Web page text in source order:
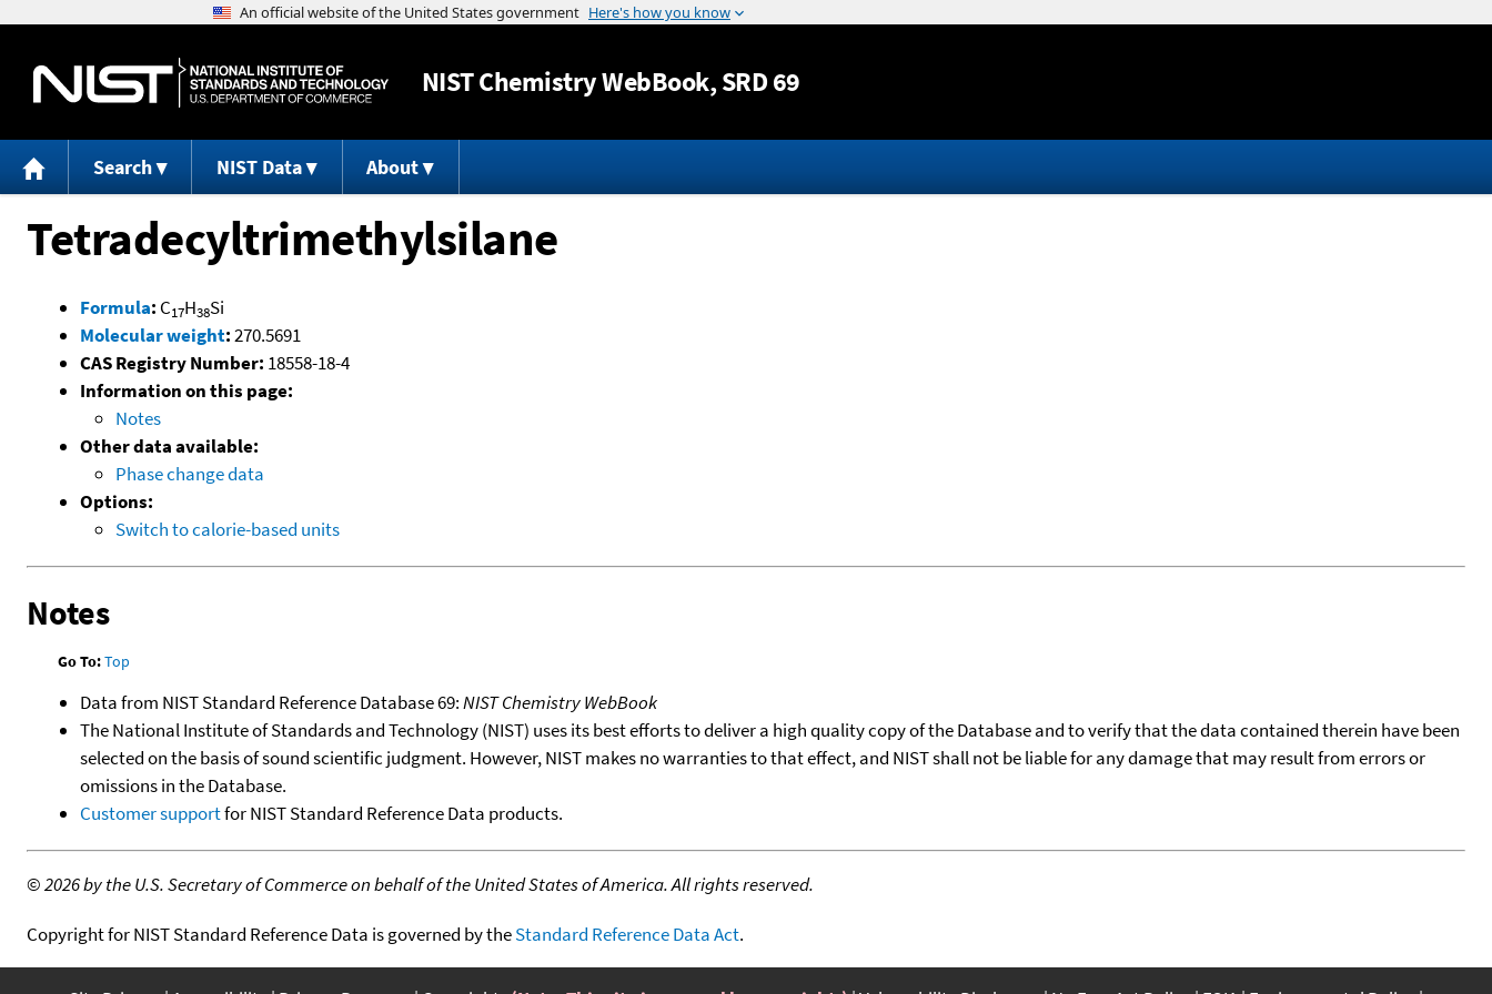
Jump to content
NISTChemistry WebBook, SRD 69
Search NIST Data About
Tetradecyltrimethylsilane
Formula: C17H38Si
Molecular weight:270.5691
CAS Registry Number: 18558-18-4
Information on this page:
Notes
Other data available:
Phase change data
Options:
Switch to calorie-based units
Notes
Go To:Top
Data from NIST Standard Reference Database 69:NIST Chemistry WebBook
The National Institute of Standards and Technology (NIST) uses its best efforts to deliver a high quality copy of the Database and to verify that the data contained therein have been
selected on the basis of sound scientific judgment. However, NIST makes no warranties to that effect, and NIST shall not be liable for any damage that may result from errors or
omissions in the Database.
Customer supportfor NIST Standard Reference Data products.
©2026 by the U.S. Secretary of Commerce on behalf of the United States of America. All rights reserved.
Copyright for NIST Standard Reference Data is governed by theStandard Reference Data Act.